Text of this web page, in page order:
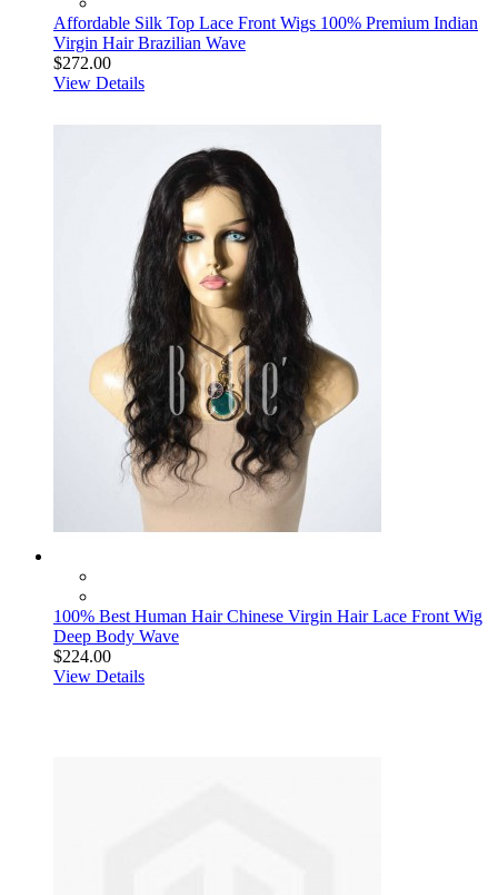
Affordable Silk Top Lace Front Wigs 100% Premium Indian
Virgin Hair Brazilian Wave
$272.00
View Details
100% Best Human Hair Chinese Virgin Hair Lace Front Wig
Deep Body Wave
$224.00
View Details